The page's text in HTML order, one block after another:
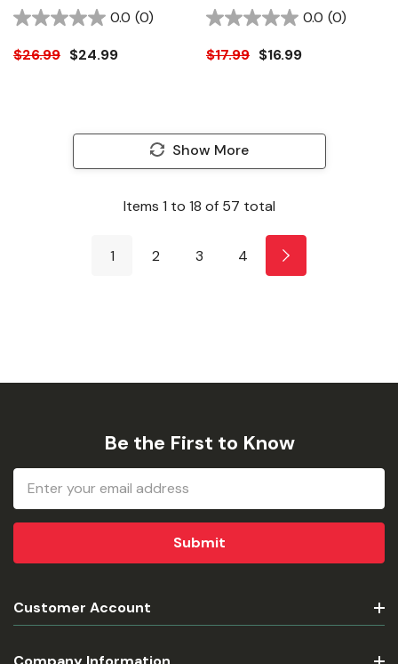
Base - 8-1/4" X 8-1/4" X 3-
0.0 (0)
$26.99 $24.99
X 8-1/8" X 3-1/4"0.0 (0)
$17.99 $16.99
Show More
Items 1 to 18 of 57 total
1 2 3 4
Be the First to Know
Address
Customer Account